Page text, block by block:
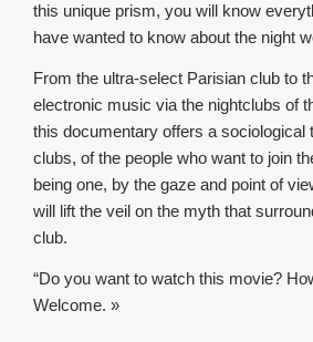
this unique prism, you will know
have wanted to know about the night
From the ultra-select Parisian club to
electronic music via the nightclubs of
this documentary offers a sociological
clubs, of the people who want to join
being one, by the gaze and point of
will lift the veil on the myth that
club.
“Do you want to watch this movie?
Welcome. »